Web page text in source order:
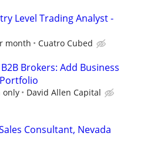
Level Trading Analyst -
month Cuatro Cubed
Brokers: Add Business
only David Allen Capital
Consultant, Nevada